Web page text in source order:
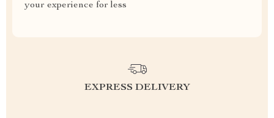
your experience for less
EXPRESS DELIVERY